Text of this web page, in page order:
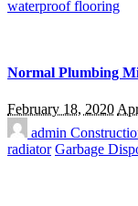
waterproof flooring
Normal Plumbing
February 18, 2020
admin
radiator Garbage